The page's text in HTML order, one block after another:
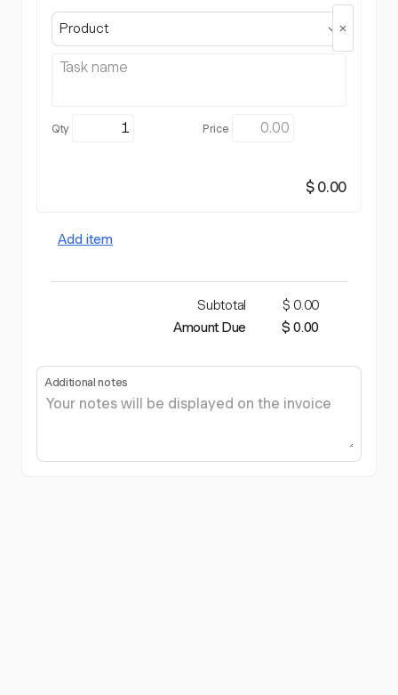
Product
$ 0.00
Add item
Subtotal
$ 0.00
Amount Due
$ 0.00
Additional notes